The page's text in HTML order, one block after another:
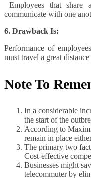
Employees that share
communicate with one
6. Drawback Is:
Performance of
must travel a great
Note To
In a considerable
the start of the
According to
remain in place
The primary two
Cost-effective
Businesses might
telecommuter by